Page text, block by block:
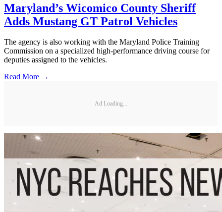
Maryland’s Wicomico County Sheriff
Adds Mustang GT Patrol Vehicles
The agency is also working with the Maryland Police Training
Commission on a specialized high-performance driving course for
deputies assigned to the vehicles.
Read More →
Ad Loading...